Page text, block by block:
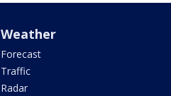
Weather
Forecast
Traffic
Radar